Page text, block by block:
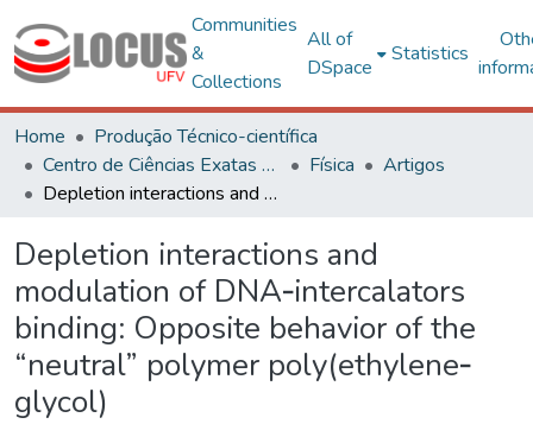
Communities
&
Collections
All of
DSpace
Statistics
Home
Produção Técnico-científica
Centro de Ciências Exatas e Tecnológicas
Física
Artigos
Depletion interactions and modulation of DNA‐intercalators binding: Opposite behavior of the “neutral” polymer poly(ethylene‐glycol)
Depletion interactions and
modulation of DNA‐intercalators
binding: Opposite behavior of the
“neutral” polymer poly(ethylene‐
glycol)